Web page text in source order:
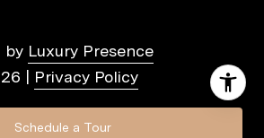
Schedule a Tour
by Luxury Presence
Privacy Policy